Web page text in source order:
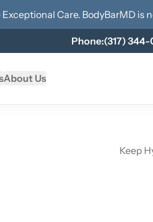
Care. BodyBarMD is
Phone:(317)
About Us
Keep